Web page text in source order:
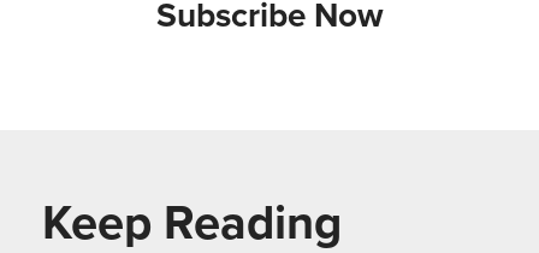
Subscribe Now
Keep Reading